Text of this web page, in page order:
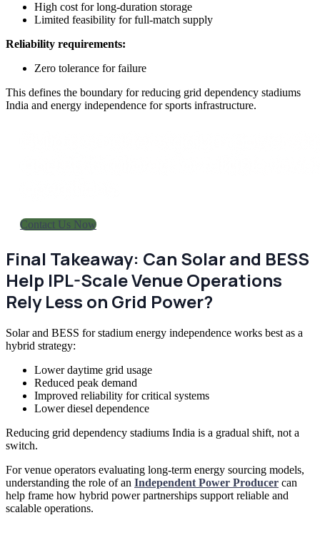
High cost for long-duration storage
Limited feasibility for full-match supply
Reliability requirements:
Zero tolerance for failure
This defines the boundary for reducing grid dependency stadiums
India and energy independence for sports infrastructure.
Contact Us Now
Final Takeaway: Can Solar and BESS
Help IPL-Scale Venue Operations
Rely Less on Grid Power?
Solar and BESS for stadium energy independence works best as a
hybrid strategy:
Lower daytime grid usage
Reduced peak demand
Improved reliability for critical systems
Lower diesel dependence
Reducing grid dependency stadiums India is a gradual shift, not a
switch.
For venue operators evaluating long-term energy sourcing models,
understanding the role of an Independent Power Producer can
help frame how hybrid power partnerships support reliable and
scalable operations.